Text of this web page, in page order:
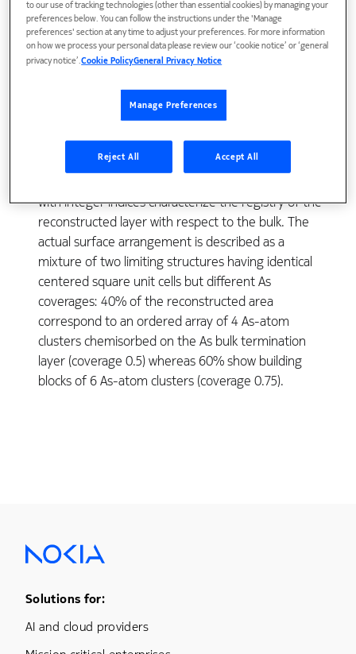
The atomic structure of the c(4x4) reconstruction of
GaAs(001) has been studied by grazing incidence X-
surfaces prepared in-situ by molecular beam
epitaxy. A total of 46 independent reflexions has
been collected among which 40 pure surface peaks
with fractional indices carry the information on the
with integer indices characterize the registry of the
reconstructed layer with respect to the bulk. The
actual surface arrangement is described as a
mixture of two limiting structures having identical
centered square unit cells but different As
coverages: 40% of the reconstructed area
correspond to an ordered array of 4 As-atom
clusters chemisorbed on the As bulk termination
layer (coverage 0.5) whereas 60% show building
blocks of 6 As-atom clusters (coverage 0.75).
Footer Menu One
Solutions for:
AI and cloud providers
to our use of tracking technologies (other than essential cookies) by managing your
preferences below. You can follow the instructions under the 'Manage
preferences' section at any time to adjust your preferences. For more information
on how we process your personal data please review our ‘cookie notice’ or ‘general
privacy notice’.Cookie PolicyGeneral Privacy Notice
Manage Preferences
Reject All Accept All